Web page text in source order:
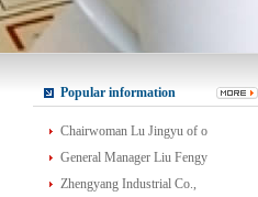
Popular information
Chairwoman Lu Jingyu of o
General Manager Liu Fengy
Zhengyang Industrial Co.,